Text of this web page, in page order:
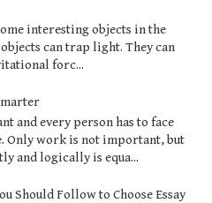
interesting objects in the
can trap light. They can
forc...
and every person has to face
Only work is not important, but
and logically is equa...
Should Follow to Choose Essay